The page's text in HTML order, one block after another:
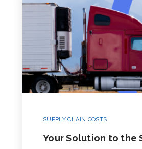
SUPPLY CHAIN COSTS
Your Solution to the